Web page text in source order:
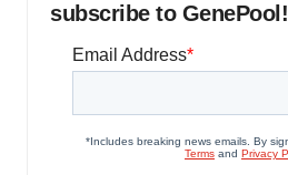
subscribe to GenePool!